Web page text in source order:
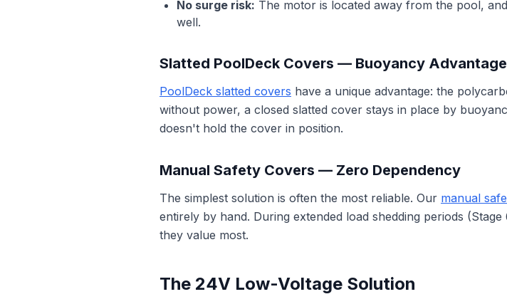
No surge risk: The motor is located away from the pool,
well.
Slatted PoolDeck Covers — Buoyancy Advantage
PoolDeck slatted covers have a unique advantage: the
without power, a closed slatted cover stays in place by
doesn't hold the cover in position.
Manual Safety Covers — Zero Dependency
The simplest solution is often the most reliable. Our manual
entirely by hand. During extended load shedding periods
they value most.
The 24V Low-Voltage Solution